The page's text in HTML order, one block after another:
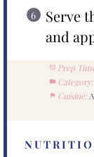
Serve
and
Prep
Category:
Cuisine: